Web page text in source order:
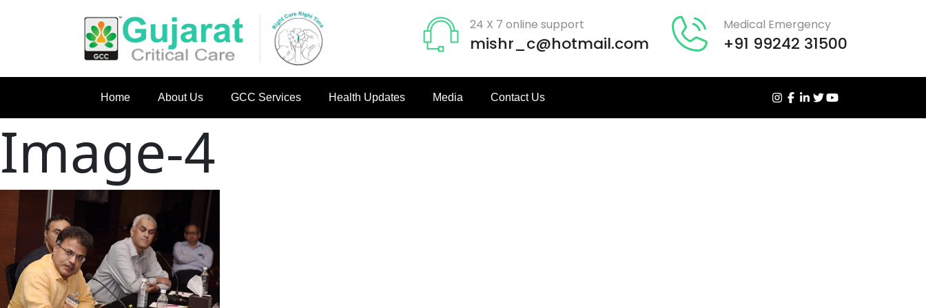
24 X 7 online support
mishr_c@hotmail.com
Medical Emergency
+91 99242 31500
Home About Us GCC Services Health Updates Media Contact Us
Image-4